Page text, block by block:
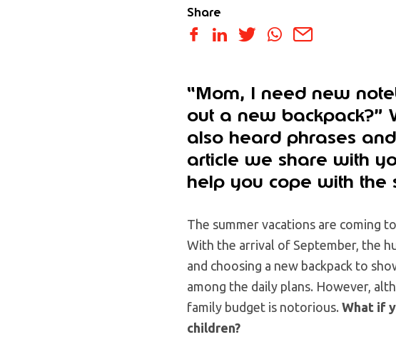
Share
“Mom, I need new
out a new backpack?”
also heard phrases
article we share with
help you cope with the
The summer vacations are coming
With the arrival of September, the
and choosing a new backpack to
among the daily plans. However,
family budget is notorious. What if
children?